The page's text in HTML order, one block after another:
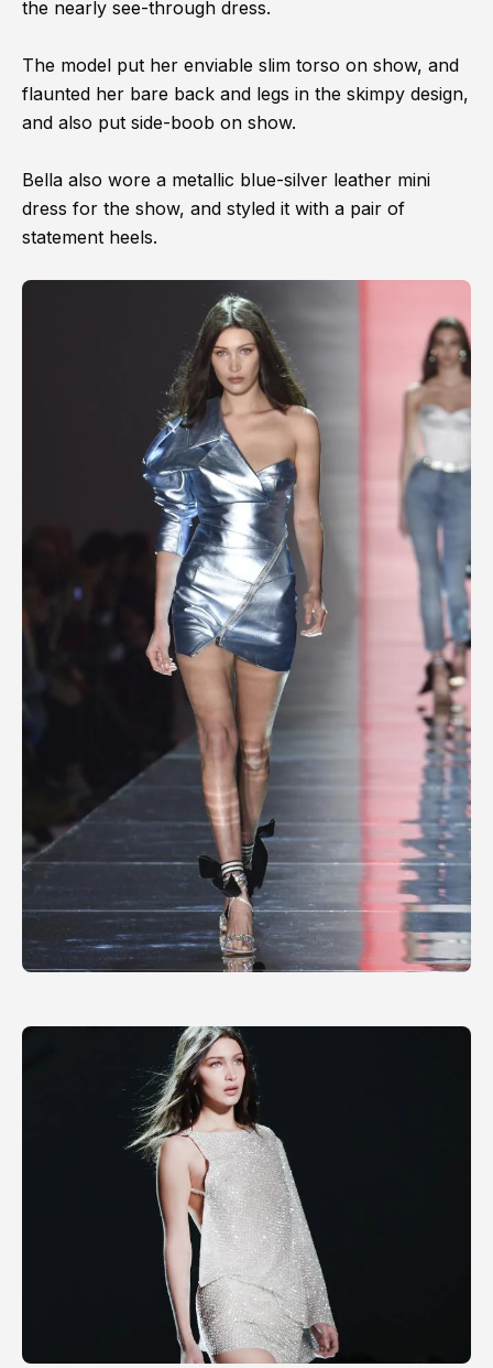
the nearly see-through dress.
The model put her enviable slim torso on show, and
flaunted her bare back and legs in the skimpy design,
and also put side-boob on show.
Bella also wore a metallic blue-silver leather mini
dress for the show, and styled it with a pair of
statement heels.